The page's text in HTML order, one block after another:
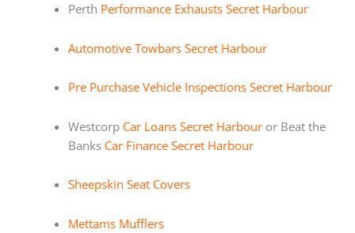
Perth Performance Exhausts Secret Harbour
Automotive Towbars Secret Harbour
Pre Purchase Vehicle Inspections Secret Harbour
Westcorp Car Loans Secret Harbouror Beat the
Banks Car Finance Secret Harbour
Sheepskin Seat Covers
Mettams Mufflers